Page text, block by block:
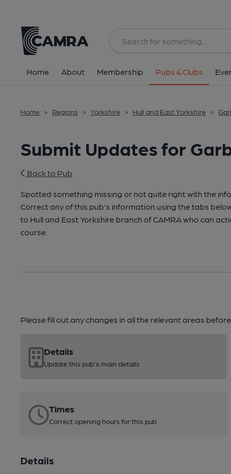
Home About Membership Pubs & Clubs
Home > Regions > Yorkshire > Hull and East Yorkshire >
Submit Updates for
Back to Pub
Spotted something missing or not quite right with the
Correct any of this pub's information using the tabs
to Hull and East Yorkshire branch of CAMRA who can
course.
Please fill out any changes in all the relevant areas
Details
Update this pub's main details
Times
Correct opening hours for this pub
Details